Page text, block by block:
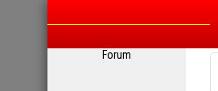
Forum